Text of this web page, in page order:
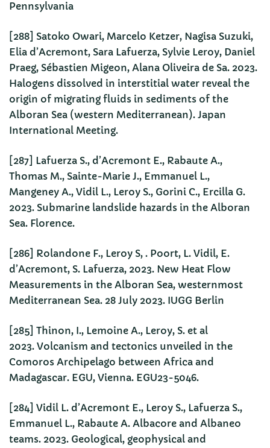
Pennsylvania
[288] Satoko Owari, Marcelo Ketzer, Nagisa Suzuki,
Elia d’Acremont, Sara Lafuerza, Sylvie Leroy, Daniel
Praeg, Sébastien Migeon, Alana Oliveira de Sa. 2023.
Halogens dissolved in interstitial water reveal the
origin of migrating fluids in sediments of the
Alboran Sea (western Mediterranean). Japan
International Meeting.
[287] Lafuerza S., d’Acremont E., Rabaute A.,
Thomas M., Sainte-Marie J., Emmanuel L.,
Mangeney A., Vidil L., Leroy S., Gorini C., Ercilla G.
2023. Submarine landslide hazards in the Alboran
Sea. Florence.
[286] Rolandone F., Leroy S, . Poort, L. Vidil, E.
d’Acremont, S. Lafuerza, 2023. New Heat Flow
Measurements in the Alboran Sea, westernmost
Mediterranean Sea. 28 July 2023. IUGG Berlin
[285] Thinon, I., Lemoine A., Leroy, S. et al
2023. Volcanism and tectonics unveiled in the
Comoros Archipelago between Africa and
Madagascar. EGU, Vienna. EGU23-5046.
[284] Vidil L. d’Acremont E., Leroy S., Lafuerza S.,
Emmanuel L., Rabaute A. Albacore and Albaneo
teams. 2023. Geological, geophysical and